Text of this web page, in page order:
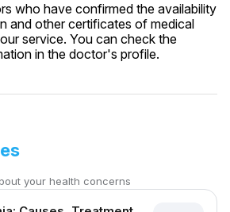
who have confirmed the availability
and other certificates of medical
service. You can check the
in the doctor's profile.
your health concerns